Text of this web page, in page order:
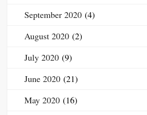
September 2020 (4)
August 2020 (2)
July 2020 (9)
June 2020 (21)
May 2020 (16)